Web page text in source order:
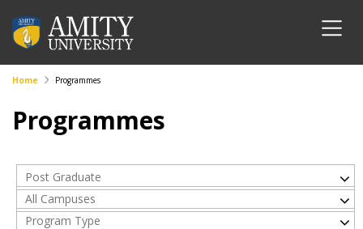
Home Programmes
Programmes
Post Graduate
All Campuses
Program Type